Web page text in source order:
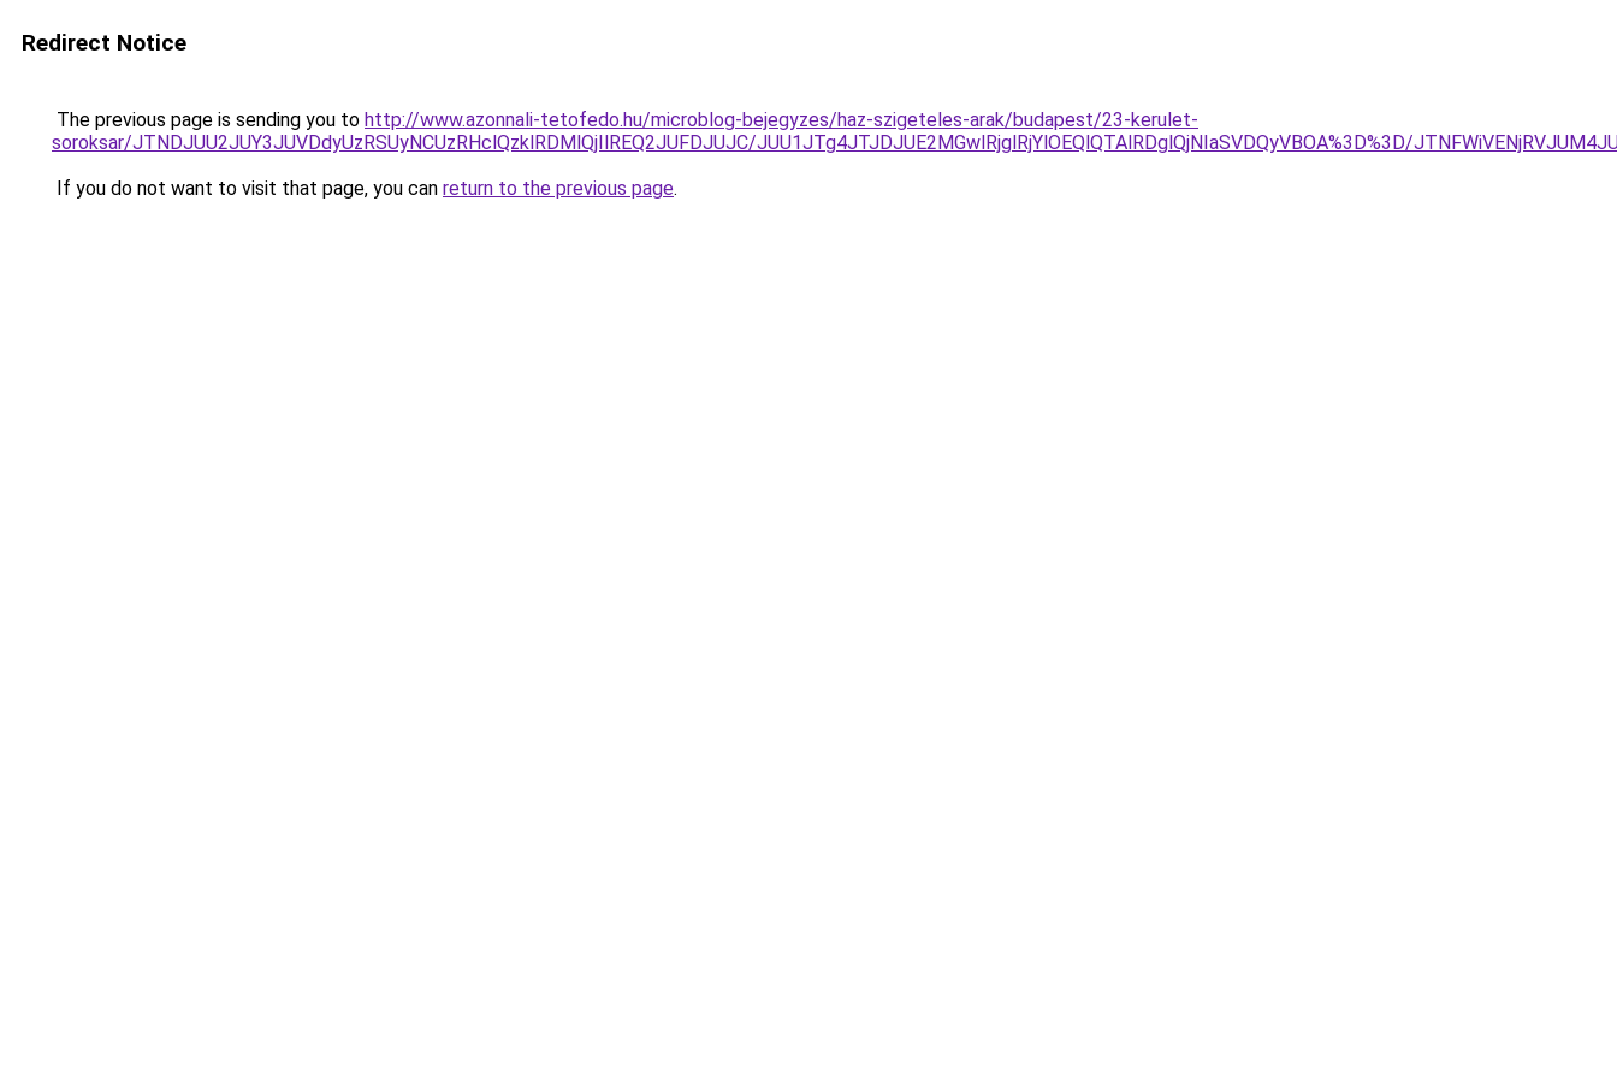
Redirect Notice
The previous page is sending you to http://www.azonnali-tetofedo.hu/microblog-bejegyzes/haz-szigeteles-arak/budapest/23-kerulet-
soroksar/JTNDJUU2JUY3JUVDdyUzRSUyNCUzRHclQzklRDMlQjIlREQ2JUFDJUJC/JUU1JTg4JTJDJUE2MGwlRjglRjYlOEQlQTAlRDglQjNIaSVDQyVBOA%3D%3D/
If you do not want to visit that page, you can return to the previous page.